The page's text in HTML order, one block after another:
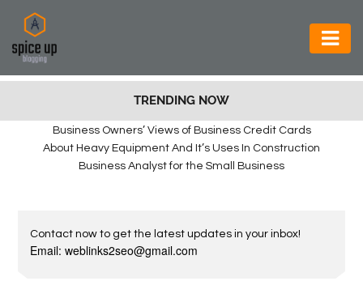
AUTOMOTIVE
CONSTRUCTION
ELECTRONICS
FOOD
TRENDING NOW
Business Owners’ Views of Business Credit Cards
About Heavy Equipment And It’s Uses In Construction
Business Analyst for the Small Business
Contact now to get the latest updates in your inbox!
Email: weblinks2seo@gmail.com